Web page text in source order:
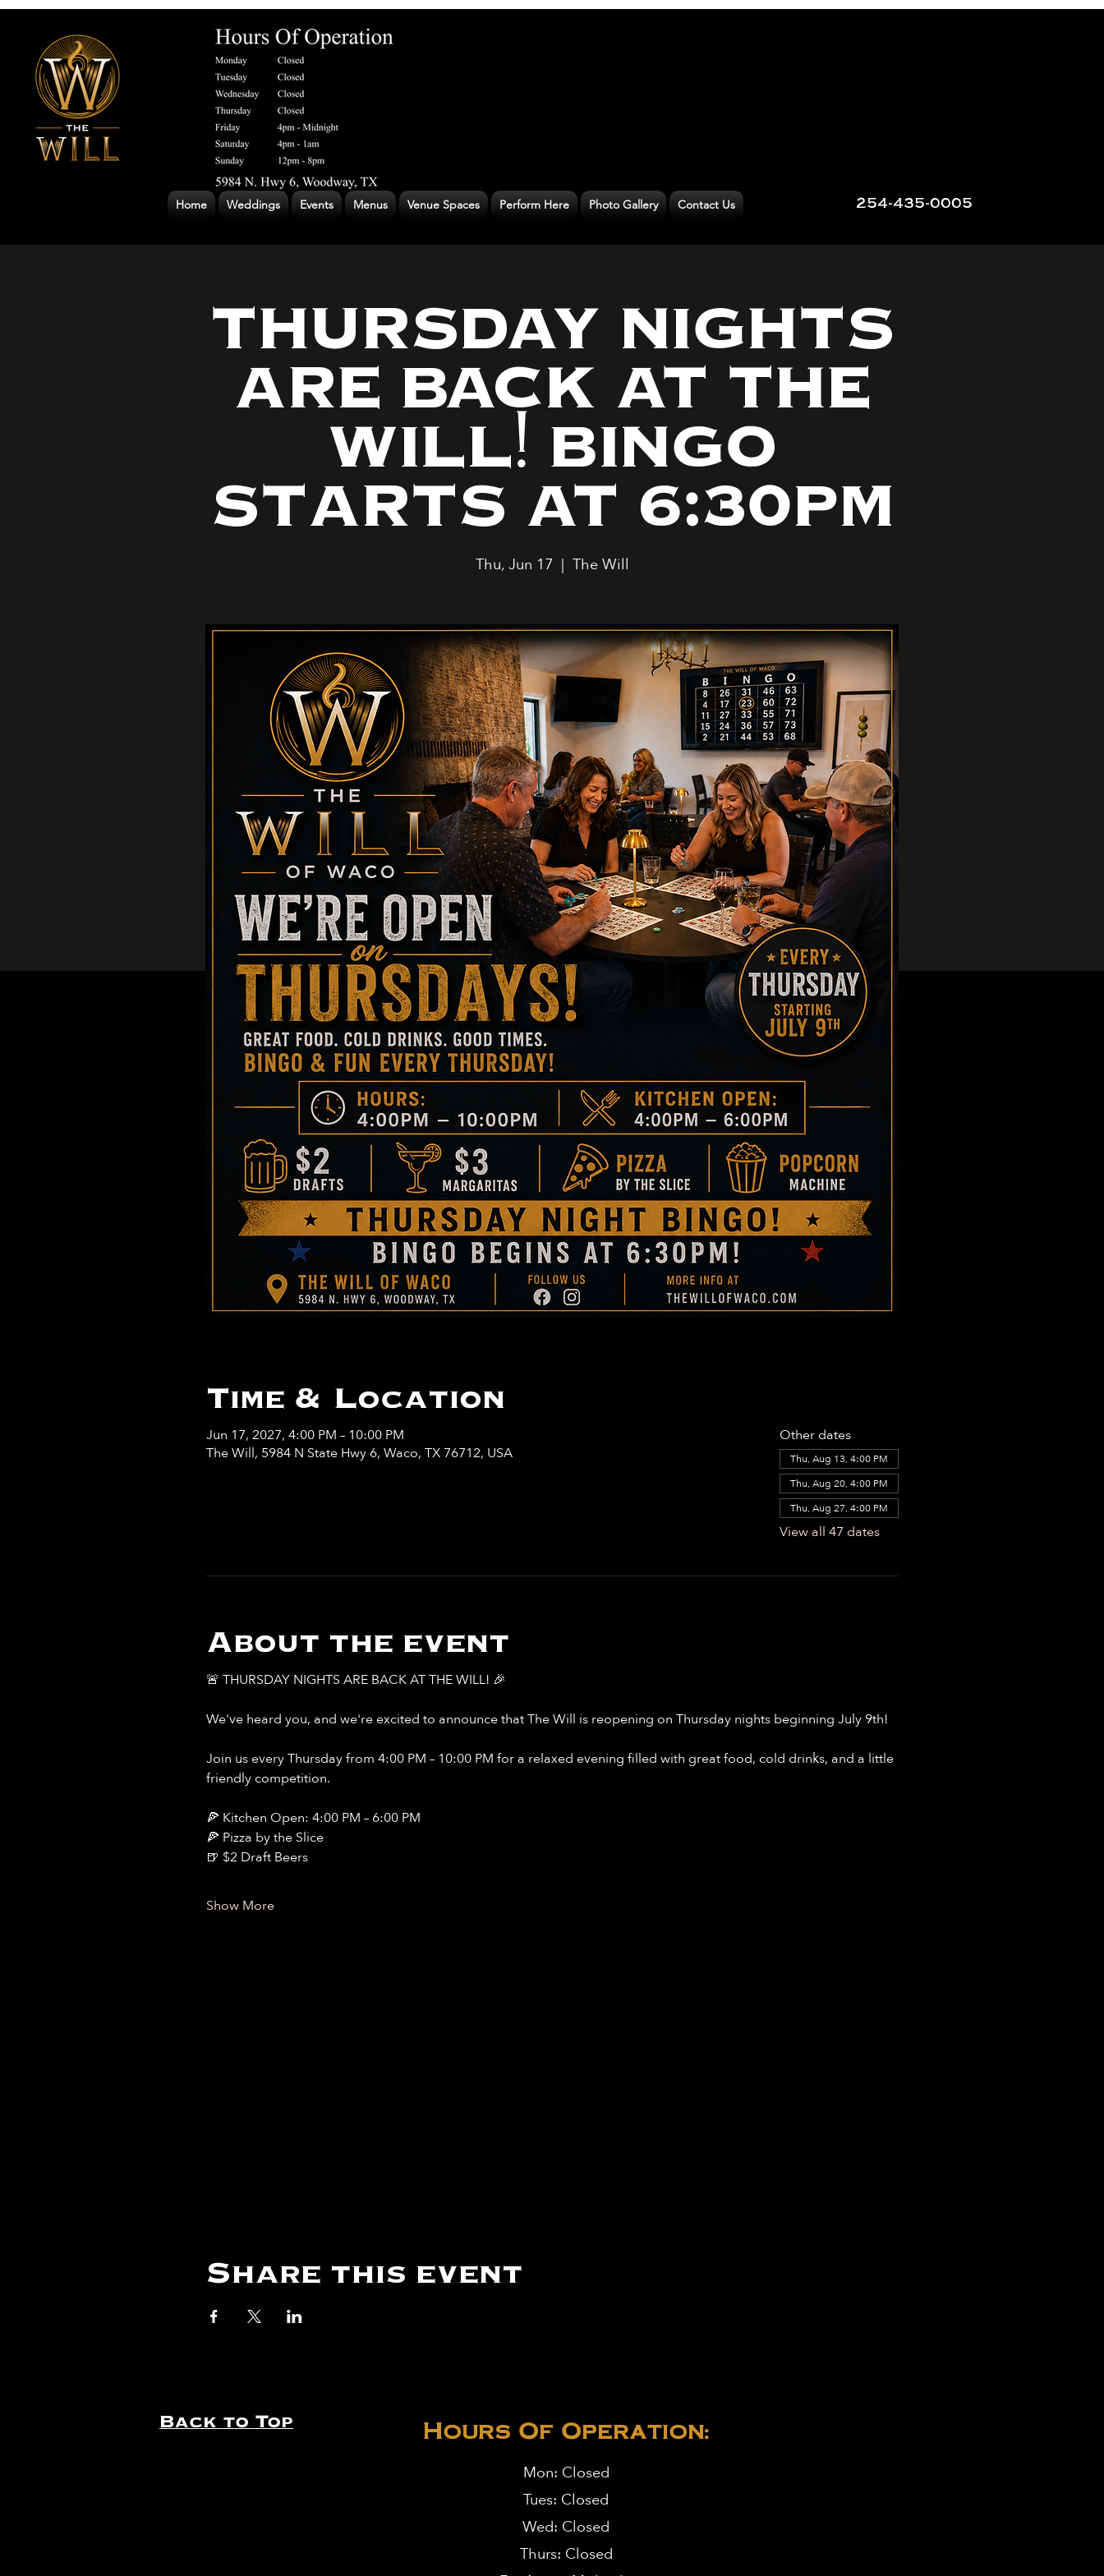
Home Weddings Events Menus Venue Spaces Perform Here Photo Gallery Contact Us 254-435-0005
THURSDAY NIGHTS
ARE BACK AT THE
WILL! BINGO
STARTS AT 6:30PM
Thu, Jun 17
  |
The Will
Time & Location
Jun 17, 2027, 4:00 PM – 10:00 PM
The Will, 5984 N State Hwy 6, Waco, TX 76712, USA
Other dates
Thu, Aug 13, 4:00 PM
Thu, Aug 20, 4:00 PM
Thu, Aug 27, 4:00 PM
View all 47 dates
About the event
🚨 THURSDAY NIGHTS ARE BACK AT THE WILL! 🎉
We've heard you, and we're excited to announce that The Will is reopening on Thursday nights beginning July 9th!
Join us every Thursday from 4:00 PM – 10:00 PM for a relaxed evening filled with great food, cold drinks, and a little
friendly competition.
🍕 Kitchen Open: 4:00 PM – 6:00 PM
🍕 Pizza by the Slice
🍺 $2 Draft Beers
Show More
Share this event
Back to Top Hours Of Operation:
Mon: Closed
Tues: Closed
Wed: Closed
Thurs: Closed